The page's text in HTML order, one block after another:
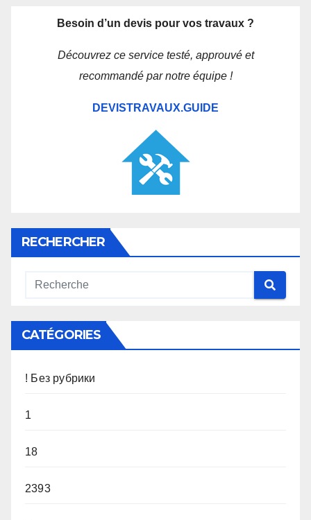
Besoin d’un devis pour vos travaux ?
Découvrez ce service testé, approuvé et
recommandé par notre équipe !
DEVISTRAVAUX.GUIDE
RECHERCHER
CATÉGORIES
! Без рубрики
1
18
2393